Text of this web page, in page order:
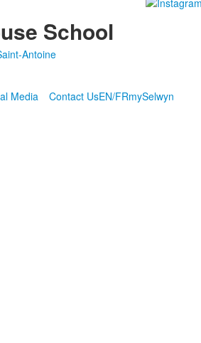
School
Antoine
Media Contact UsEN/FRmySelwyn